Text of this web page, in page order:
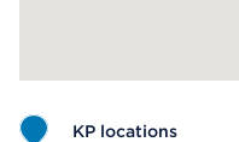
KP locations